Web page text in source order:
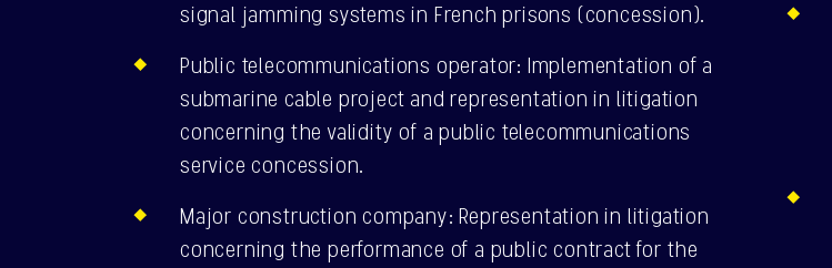
signal jamming systems in French prisons (concession).
Public telecommunications operator: Implementation of a
submarine cable project and representation in litigation
concerning the validity of a public telecommunications
service concession.
Major construction company: Representation in litigation
concerning the performance of a public contract for the